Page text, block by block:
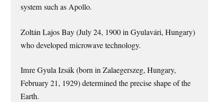
system such as Apollo.
Zoltán Lajos Bay (July 24, 1900 in Gyulavári, Hungary)
who developed microwave technology.
Imre Gyula Izsák (born in Zalaegerszeg, Hungary,
February 21, 1929) determined the precise shape of the
Earth.